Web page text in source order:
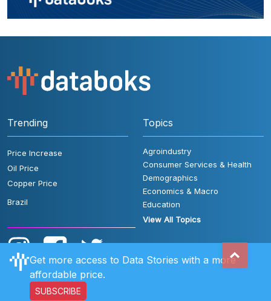
Trending
Price Increase
Oil Price
Copper Price
Brazil
Topics
Agroindustry
Consumer Services & Health
Demographics
Economics & Macro
Education
View All Topics
User Rules Contact Us
Get more access to Data Stories with a more
affordable price.
SUBSCRIBE